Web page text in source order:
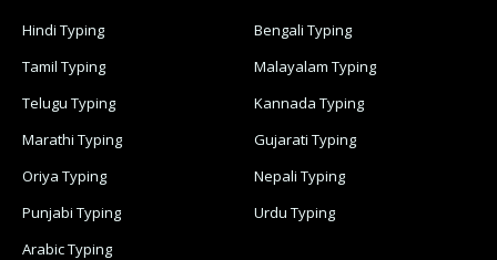
Hindi Typing
Bengali Typing
Tamil Typing
Malayalam Typing
Telugu Typing
Kannada Typing
Marathi Typing
Gujarati Typing
Oriya Typing
Nepali Typing
Punjabi Typing
Urdu Typing
Arabic Typing